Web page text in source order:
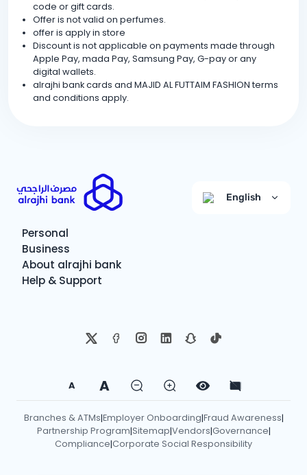
code or gift cards.
Offer is not valid on perfumes.
offer is apply in store
Discount is not applicable on payments made through
Apple Pay, mada Pay, Samsung Pay, G-pay or any
digital wallets.
alrajhi bank cards and MAJID AL FUTTAIM FASHION terms
and conditions apply.
English
Personal
Business
About alrajhi bank
Help & Support
A A
Branches & ATMs|Employer Onboarding|Fraud Awareness|
Partnership Program|Sitemap|Vendors|Governance|
Compliance|Corporate Social Responsibility